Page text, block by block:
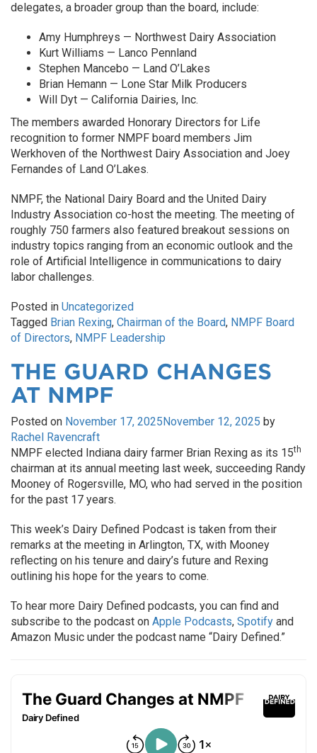
delegates, a broader group than the board, include:
Amy Humphreys — Northwest Dairy Association
Kurt Williams — Lanco Pennland
Stephen Mancebo — Land O’Lakes
Brian Hemann — Lone Star Milk Producers
Will Dyt — California Dairies, Inc.
The members awarded Honorary Directors for Life
recognition to former NMPF board members Jim
Werkhoven of the Northwest Dairy Association and Joey
Fernandes of Land O’Lakes.
NMPF, the National Dairy Board and the United Dairy
Industry Association co-host the meeting. The meeting of
roughly 750 farmers also featured breakout sessions on
industry topics ranging from an economic outlook and the
role of Artificial Intelligence in communications to dairy
labor challenges.
Posted in Uncategorized
Tagged Brian Rexing, Chairman of the Board, NMPF Board
of Directors, NMPF Leadership
THE GUARD CHANGES
AT NMPF
Posted on November 17, 2025November 12, 2025 by
Rachel Ravencraft
NMPF elected Indiana dairy farmer Brian Rexing as its 15th
chairman at its annual meeting last week, succeeding Randy
Mooney of Rogersville, MO, who had served in the position
for the past 17 years.
This week’s Dairy Defined Podcast is taken from their
remarks at the meeting in Arlington, TX, with Mooney
reflecting on his tenure and dairy’s future and Rexing
outlining his hope for the years to come.
To hear more Dairy Defined podcasts, you can find and
subscribe to the podcast on Apple Podcasts, Spotify and
Amazon Music under the podcast name “Dairy Defined.”